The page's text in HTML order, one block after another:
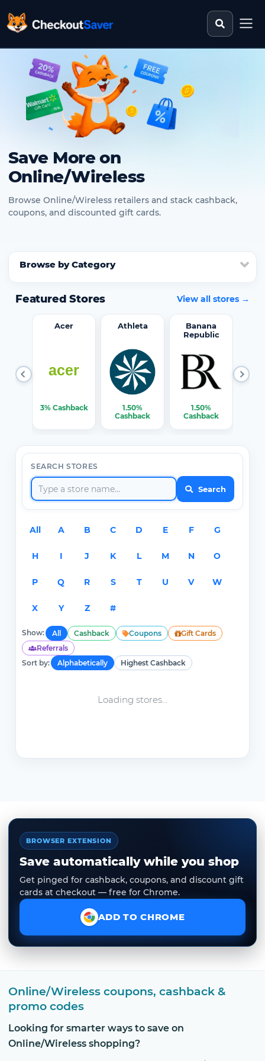
CheckoutSaver home Search
Save More on
Online/Wireless
Browse Online/Wireless retailers and stack cashback,
coupons, and discounted gift cards.
Browse by Category
Featured Stores View all stores →
Acer
3% Cashback
Athleta
1.50%
Cashback
Banana
Republic
1.50%
Cashback
SEARCH STORES
Search
All A B C D E F G
H I J K L M N O
P Q R S T U V W
X Y Z #
Show: All Cashback Coupons
Gift Cards
Referrals
Sort by:
Alphabetically Highest Cashback
Loading stores...
BROWSER EXTENSION
Save automatically while you shop
Get pinged for cashback, coupons, and discount gift
cards at checkout — free for Chrome.
ADD TO CHROME
Online/Wireless coupons, cashback &
promo codes
Looking for smarter ways to save on
Online/Wireless shopping?